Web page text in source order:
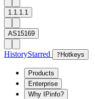
1.1.1.1
AS15169
HistoryStarred ? Hotkeys
Products
Enterprise
Why IPinfo?